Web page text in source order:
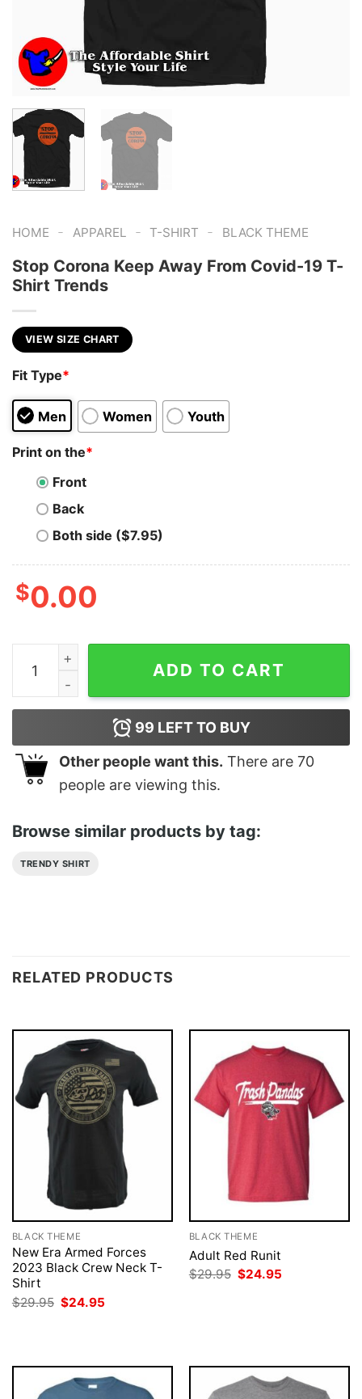
HOME - APPAREL - T-SHIRT - BLACK THEME
Stop Corona Keep Away From Covid-19 T-
Shirt Trends
VIEW SIZE CHART
Fit Type*
Men Women Youth
Print on the*
Front
Back
Both side ($7.95)
$0.00
Stop Corona Keep Away From Covid-19 T-Shirt
ADD TO CART
99 LEFT TO BUY
Other people want this. There are 70
people are viewing this.
Browse similar products by tag:
TRENDY SHIRT
RELATED PRODUCTS
BLACK THEME
New Era Armed Forces
2023 Black Crew Neck T-
Shirt
$29.95 Original
price
$24.95
BLACK THEME
Adult Red Runit
$29.95 Original
$24.95